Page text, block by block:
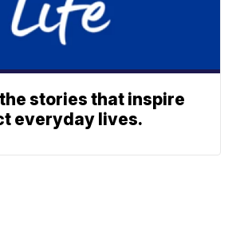
stories that inspire
everyday lives.